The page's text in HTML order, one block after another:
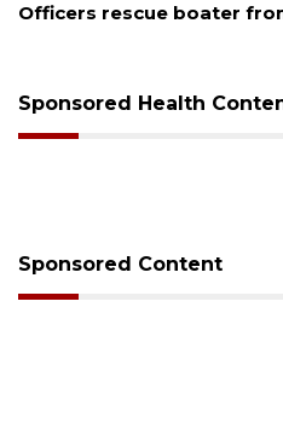
sailboat SRQ
Sponsored Health
Sponsored Content